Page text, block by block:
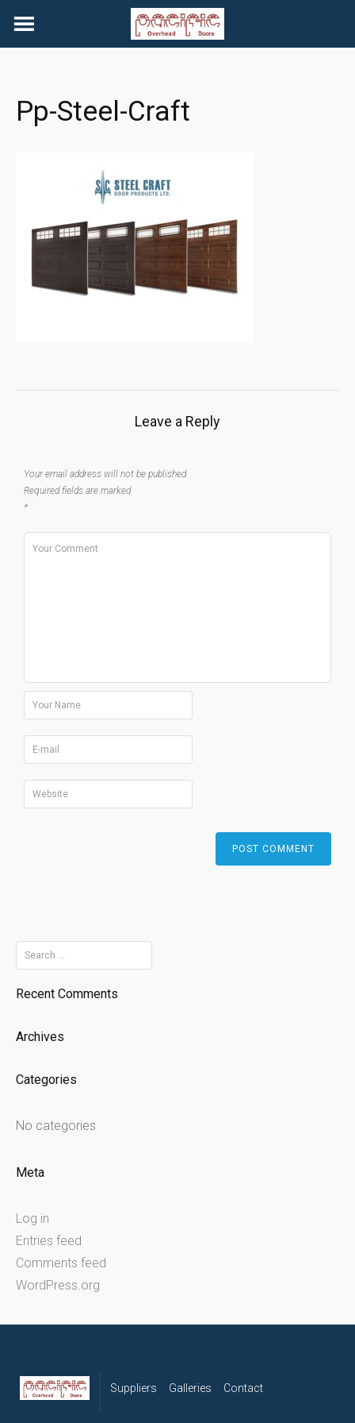
Pp-Steel-Craft
Leave a Reply
Your email address will not be published.
Required fields are marked
*
Search
for:
Recent Comments
Archives
Categories
No categories
Meta
Log in
Entries feed
Comments feed
WordPress.org
Suppliers Galleries Contact